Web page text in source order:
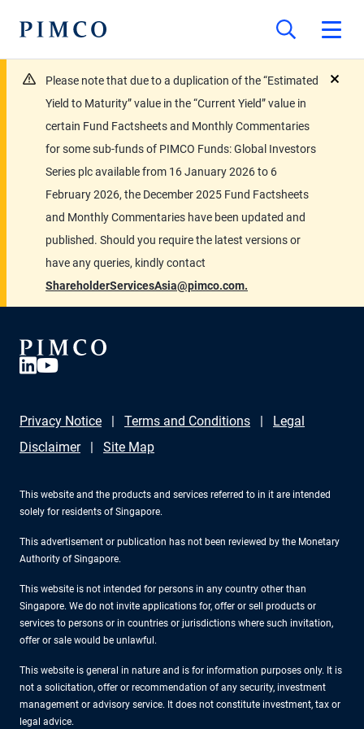
Please note that due to a duplication of the “Estimated
Yield to Maturity” value in the “Current Yield” value in
certain Fund Factsheets and Monthly Commentaries
for some sub-funds of PIMCO Funds: Global Investors
Series plc available from 16 January 2026 to 6
February 2026, the December 2025 Fund Factsheets
and Monthly Commentaries have been updated and
published. Should you require the latest versions or
have any queries, kindly contact
ShareholderServicesAsia@pimco.com.
Privacy Notice Terms and Conditions
Legal
Disclaimer
Site Map
This website and the products and services referred to in it are intended
solely for residents of Singapore.
This advertisement or publication has not been reviewed by the Monetary
Authority of Singapore.
This website is not intended for persons in any country other than
Singapore. We do not invite applications for, offer or sell products or
services to persons or in countries or jurisdictions where such invitation,
offer or sale would be unlawful.
This website is general in nature and is for information purposes only. It is
not a solicitation, offer or recommendation of any security, investment
management or advisory service. It does not constitute investment, tax or
legal advice.